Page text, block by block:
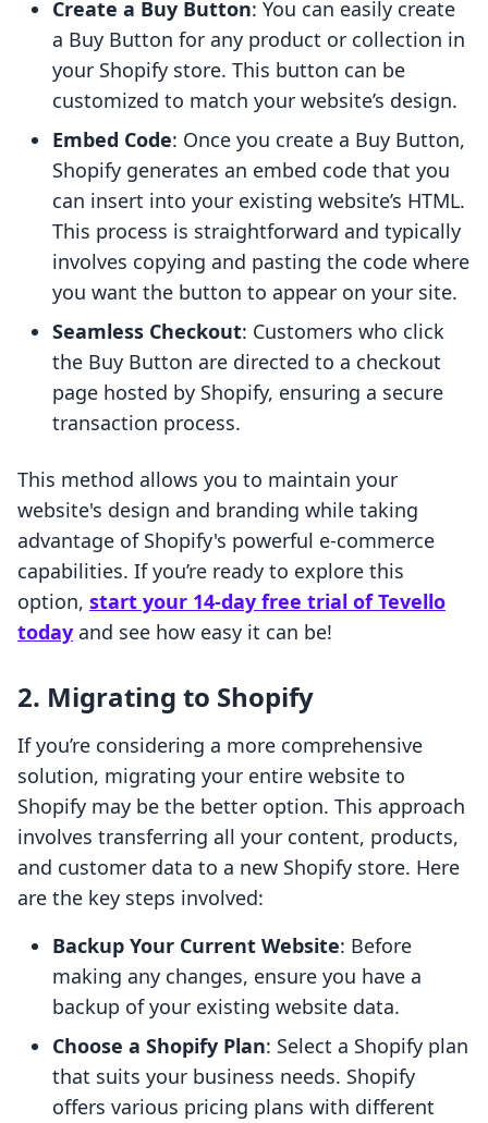
Create a Buy Button: You can easily create
a Buy Button for any product or collection in
your Shopify store. This button can be
customized to match your website’s design.
Embed Code: Once you create a Buy Button,
Shopify generates an embed code that you
can insert into your existing website’s HTML.
This process is straightforward and typically
involves copying and pasting the code where
you want the button to appear on your site.
Seamless Checkout: Customers who click
the Buy Button are directed to a checkout
page hosted by Shopify, ensuring a secure
transaction process.
This method allows you to maintain your
website's design and branding while taking
advantage of Shopify's powerful e-commerce
capabilities. If you’re ready to explore this
option, start your 14-day free trial of Tevello
today and see how easy it can be!
2. Migrating to Shopify
If you’re considering a more comprehensive
solution, migrating your entire website to
Shopify may be the better option. This approach
involves transferring all your content, products,
and customer data to a new Shopify store. Here
are the key steps involved:
Backup Your Current Website: Before
making any changes, ensure you have a
backup of your existing website data.
Choose a Shopify Plan: Select a Shopify plan
that suits your business needs. Shopify
offers various pricing plans with different